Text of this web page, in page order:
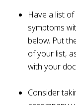
Have a list
symptoms
below. Put
of your list,
with your
Consider